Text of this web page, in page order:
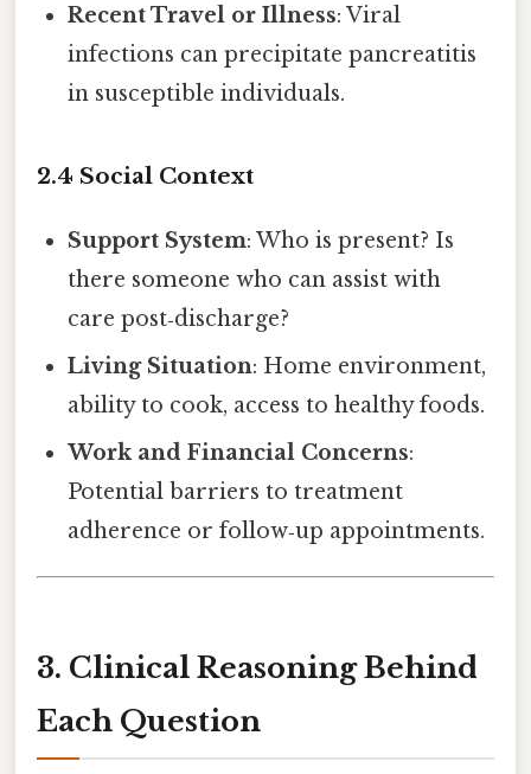
Recent Travel or Illness: Viral
infections can precipitate pancreatitis
in susceptible individuals.
2.4 Social Context
Support System: Who is present? Is
there someone who can assist with
care post‑discharge?
Living Situation: Home environment,
ability to cook, access to healthy foods.
Work and Financial Concerns:
Potential barriers to treatment
adherence or follow‑up appointments.
3. Clinical Reasoning Behind
Each Question